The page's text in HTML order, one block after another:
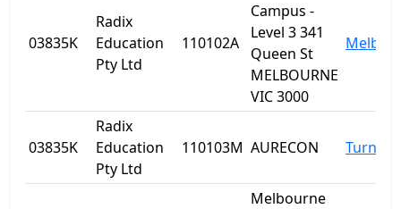
03835K
Radix
Education
Pty Ltd
110102A
Campus -
Level 3 341
Queen St
MELBOURNE
VIC 3000
03835K
Radix
Education
Pty Ltd
110103M AURECON Turner
Melbourne